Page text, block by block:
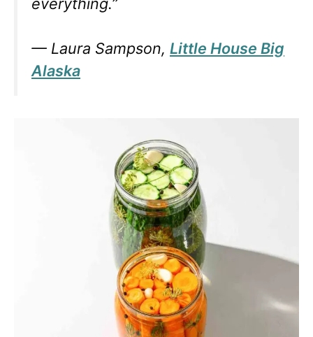
— Laura Sampson, Little House Big
Alaska